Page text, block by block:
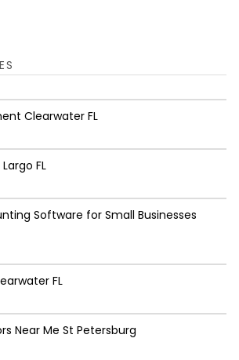
Clearwater FL
FL
Software for Small Businesses
FL
Near Me St Petersburg